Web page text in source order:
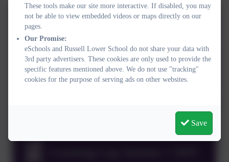
Spring 2026 Learning Log
Activity grid 2026
Learning Log Autumn 2 2025
These tools make our site more interactive. If disabled, you may
not be able to view embedded videos or maps directly on our
pages.
Our Promise:
eSchools and Russell Lower School do not share your data with
3rd party advertisers. These cookies are only used to provide the
specific features mentioned above. We do not use "tracking"
cookies for the purpose of serving ads on other websites.
Save